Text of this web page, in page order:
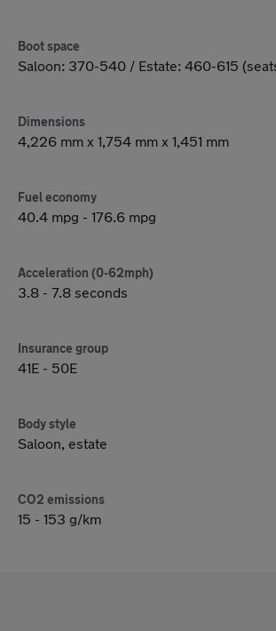
Boot space
Saloon: 370-540 / Estate: 460-615
Dimensions
4,226 mm x 1,754 mm x 1,451 mm
Fuel economy
40.4 mpg - 176.6 mpg
Acceleration (0-62mph)
3.8 - 7.8 seconds
Insurance group
41E - 50E
Body style
Saloon, estate
CO2 emissions
15 - 153 g/km